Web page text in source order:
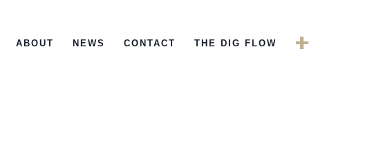
ABOUT NEWS CONTACT THE DIG FLOW +